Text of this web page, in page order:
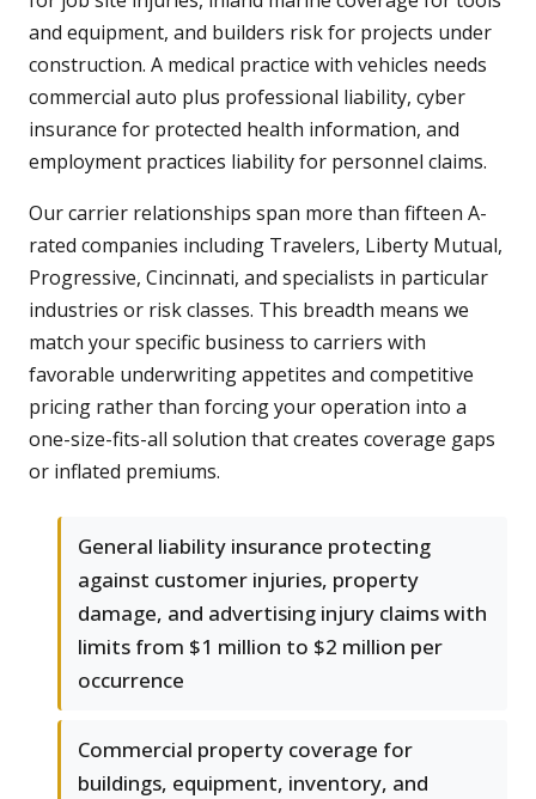
and equipment, and builders risk for projects under
construction. A medical practice with vehicles needs
commercial auto plus professional liability, cyber
insurance for protected health information, and
employment practices liability for personnel claims.
Our carrier relationships span more than fifteen A-
rated companies including Travelers, Liberty Mutual,
Progressive, Cincinnati, and specialists in particular
industries or risk classes. This breadth means we
match your specific business to carriers with
favorable underwriting appetites and competitive
pricing rather than forcing your operation into a
one-size-fits-all solution that creates coverage gaps
or inflated premiums.
General liability insurance protecting
against customer injuries, property
damage, and advertising injury claims with
limits from $1 million to $2 million per
occurrence
Commercial property coverage for
buildings, equipment, inventory, and